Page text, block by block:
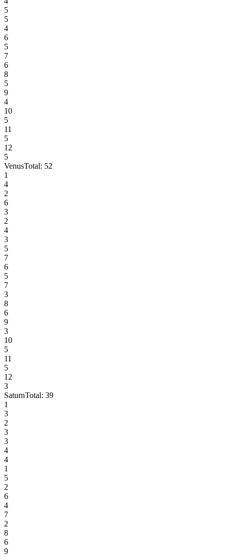
5
5
4
6
5
7
6
8
5
9
4
10
5
11
5
12
5
VenusTotal: 52
1
4
2
6
3
2
4
3
5
7
6
5
7
3
8
6
9
3
10
5
11
5
12
3
SaturnTotal: 39
1
3
2
3
3
4
4
1
5
2
6
4
7
2
8
6
9